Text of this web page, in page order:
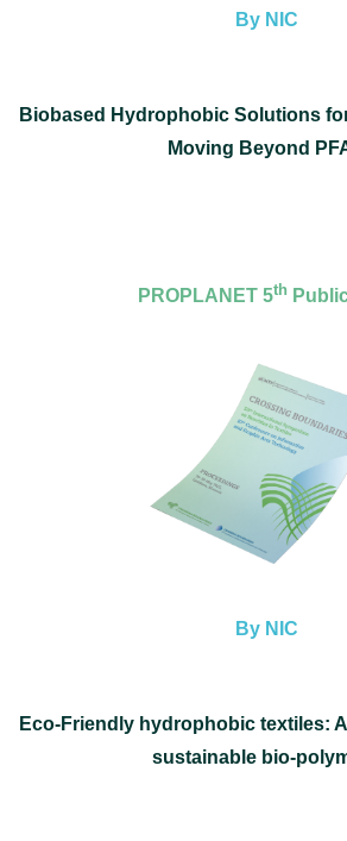
By NIC
Biobased Hydrophobic Solutions
Moving Beyond
PROPLANET 5th
By NIC
Eco-Friendly hydrophobic textiles:
sustainable bio-